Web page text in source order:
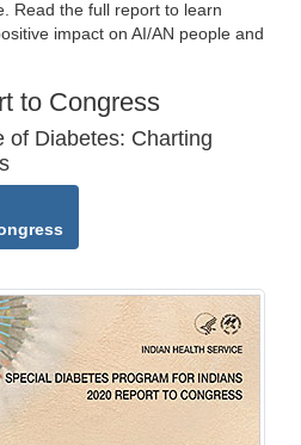
Read the full report to learn
impact on AI/AN people and
to Congress
of Diabetes: Charting